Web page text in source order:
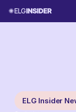
ELG Insider